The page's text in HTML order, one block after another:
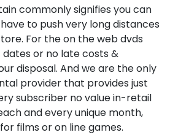
commonly signifies you can
to push very long distances
For the on the web dvds
or no late costs &
disposal. And we are the only
provider that provides just
subscriber no value in-retail
and every unique month,
films or on line games.